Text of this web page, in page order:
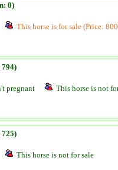
0)
This horse is for sale (Price:
794)
pregnant This horse is not
725)
This horse is not for sale